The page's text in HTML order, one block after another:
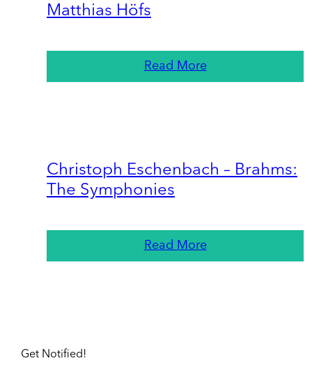
Matthias Höfs
Read More
Christoph Eschenbach – Brahms:
The Symphonies
Read More
Get Notified!